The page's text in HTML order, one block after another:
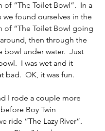
“The Toilet Bowl”.  In a
we found ourselves in the
of “The Toilet Bowl going
then through the
bowl under water.  Just
I was wet and it
bad.  OK, it was fun.
I rode a couple more
Boy Twin
ride “The Lazy River”.